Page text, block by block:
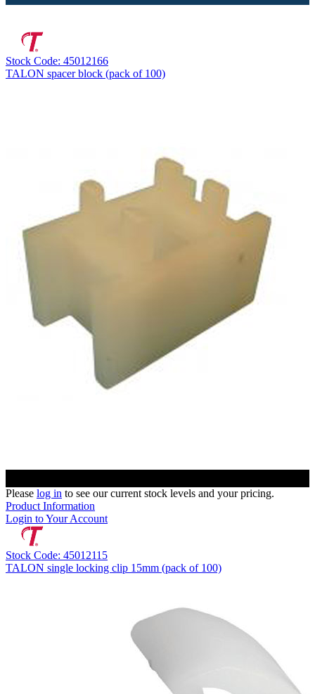
Stock Code: 45012166
TALON spacer block (pack of 100)
Please log in to see our current stock levels and your pricing.
Product Information
Login to Your Account
Stock Code: 45012115
TALON single locking clip 15mm (pack of 100)